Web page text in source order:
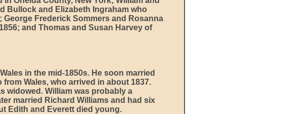
Bullock and Elizabeth Ingraham who
Frederick Sommers and Rosanna
and Thomas and Susan Harvey of
in the mid-1850s. He soon married
Wales, who arrived in about 1837.
widowed. William was probably a
married Richard Williams and had six
Edith and Everett died young.